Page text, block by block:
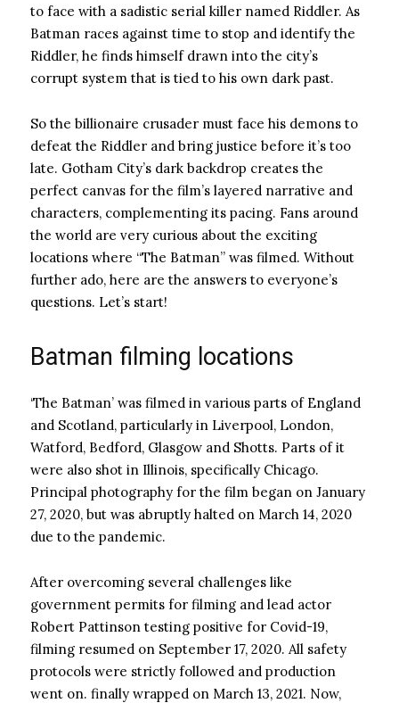
to face with a sadistic serial killer named Riddler. As
Batman races against time to stop and identify the
Riddler, he finds himself drawn into the city’s
corrupt system that is tied to his own dark past.
So the billionaire crusader must face his demons to
defeat the Riddler and bring justice before it’s too
late. Gotham City’s dark backdrop creates the
perfect canvas for the film’s layered narrative and
characters, complementing its pacing. Fans around
the world are very curious about the exciting
locations where “The Batman” was filmed. Without
further ado, here are the answers to everyone’s
questions. Let’s start!
Batman filming locations
‘The Batman’ was filmed in various parts of England
and Scotland, particularly in Liverpool, London,
Watford, Bedford, Glasgow and Shotts. Parts of it
were also shot in Illinois, specifically Chicago.
Principal photography for the film began on January
27, 2020, but was abruptly halted on March 14, 2020
due to the pandemic.
After overcoming several challenges like
government permits for filming and lead actor
Robert Pattinson testing positive for Covid-19,
filming resumed on September 17, 2020. All safety
protocols were strictly followed and production
went on. finally wrapped on March 13, 2021. Now,